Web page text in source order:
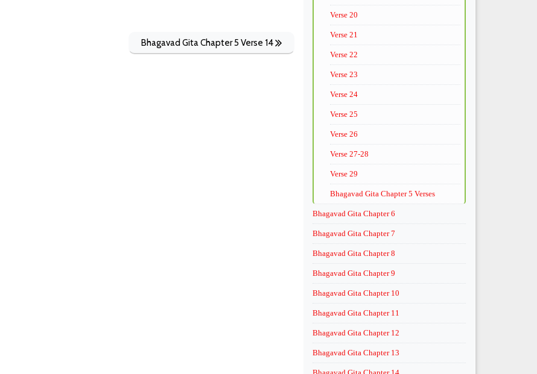
Bhagavad Gita Chapter 5 Verse 14
Verse 20
Verse 21
Verse 22
Verse 23
Verse 24
Verse 25
Verse 26
Verse 27-28
Verse 29
Bhagavad Gita Chapter 5 Verses
Bhagavad Gita Chapter 6
Bhagavad Gita Chapter 7
Bhagavad Gita Chapter 8
Bhagavad Gita Chapter 9
Bhagavad Gita Chapter 10
Bhagavad Gita Chapter 11
Bhagavad Gita Chapter 12
Bhagavad Gita Chapter 13